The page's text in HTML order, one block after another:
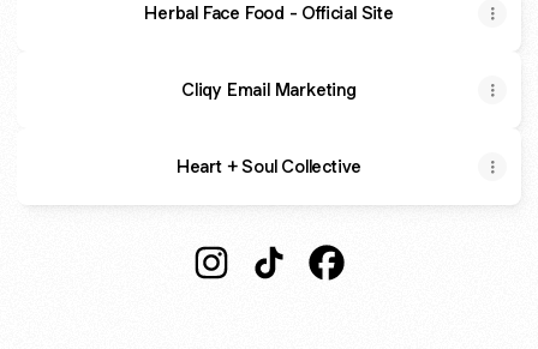
Herbal Face Food - Official Site
Cliqy Email Marketing
Heart + Soul Collective